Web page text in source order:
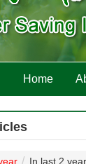
Home
In last 2